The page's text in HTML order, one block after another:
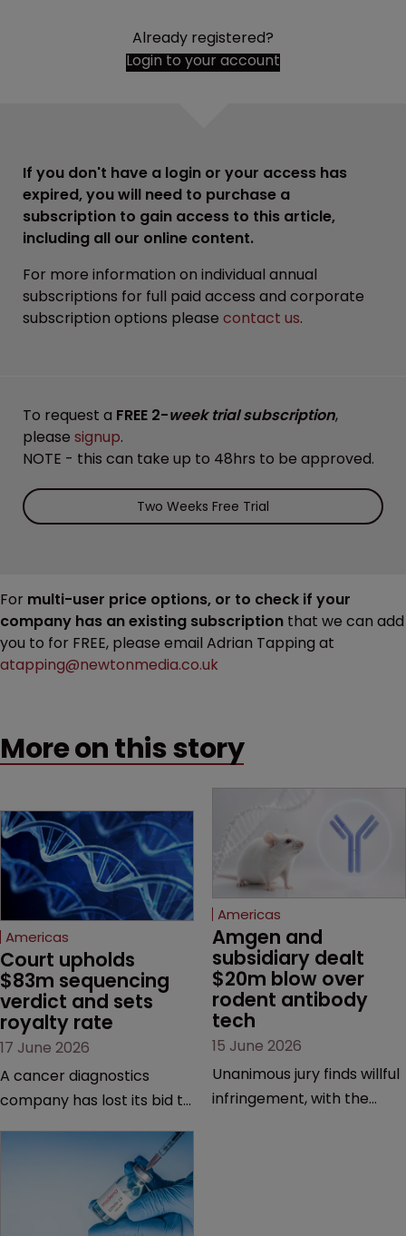
Already registered?
Login to your account
If you don't have a login or your access has
expired, you will need to purchase a
subscription to gain access to this article,
including all our online content.
For more information on individual annual
subscriptions for full paid access and corporate
subscription options please contact us.
To request a FREE 2-week trial subscription,
please signup.
NOTE - this can take up to 48hrs to be approved.
Two Weeks Free Trial
For multi-user price options, or to check if your
company has an existing subscription that we can add
you to for FREE, please email Adrian Tapping at
atapping@newtonmedia.co.uk
More on this story
Americas
Court upholds
$83m sequencing
verdict and sets
royalty rate
17 June 2026
A cancer diagnostics
company has lost its bid to
major patent dispute that
has also spawned parallel
proceedings before the
Federal Circuit and PTAB.
Americas
Amgen and
subsidiary dealt
$20m blow over
rodent antibody
tech
15 June 2026
Unanimous jury finds willful
infringement, with the